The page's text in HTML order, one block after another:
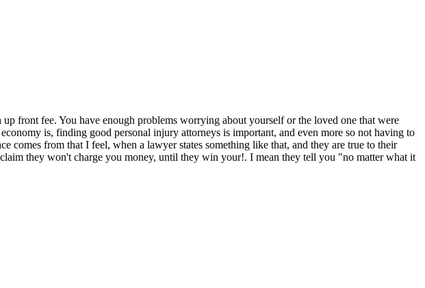
front fee. You have enough problems worrying about yourself or the loved one that were
is, finding good personal injury attorneys is important, and even more so not having to
from that I feel, when a lawyer states something like that, and they are true to their
they won't charge you money, until they win your!. I mean they tell you "no matter what it